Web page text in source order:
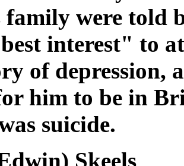
family were told
interest" to
of depression,
him to be in
suicide.
Skeels